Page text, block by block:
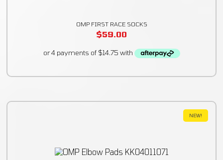
OMP FIRST RACE SOCKS
$59.00
NEW!